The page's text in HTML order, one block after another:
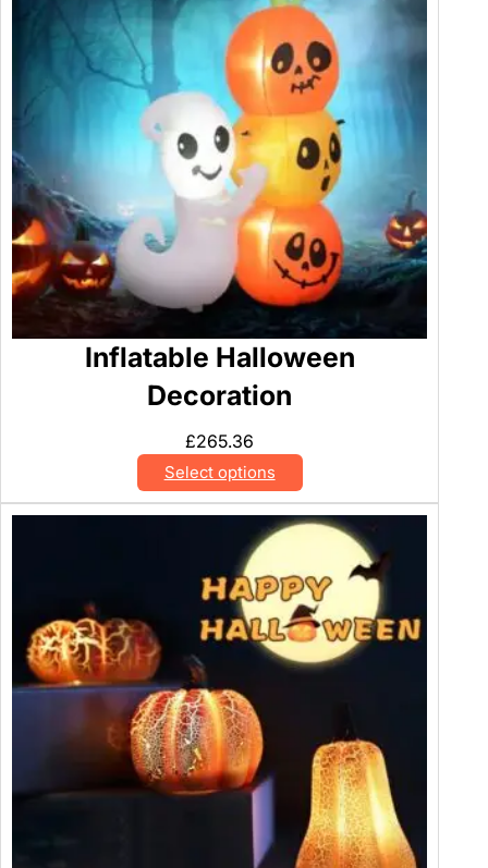
Inflatable Halloween
Decoration
£265.36
Select options